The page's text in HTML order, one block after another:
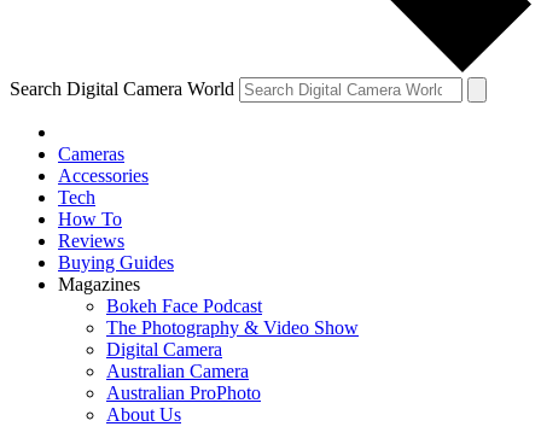
Search Digital Camera World
Cameras
Accessories
Tech
How To
Reviews
Buying Guides
Magazines
Bokeh Face Podcast
The Photography & Video Show
Digital Camera
Australian Camera
Australian ProPhoto
About Us